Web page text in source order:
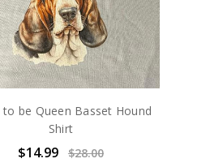
to be Queen Basset Hound
Shirt
$14.99 $28.00